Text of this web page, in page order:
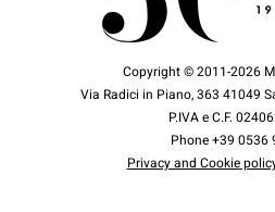
Copyright © 2011-2026
Via Radici in Piano, 363 41049
P.IVA e C.F.
Phone +39 0536
Privacy and Cookie